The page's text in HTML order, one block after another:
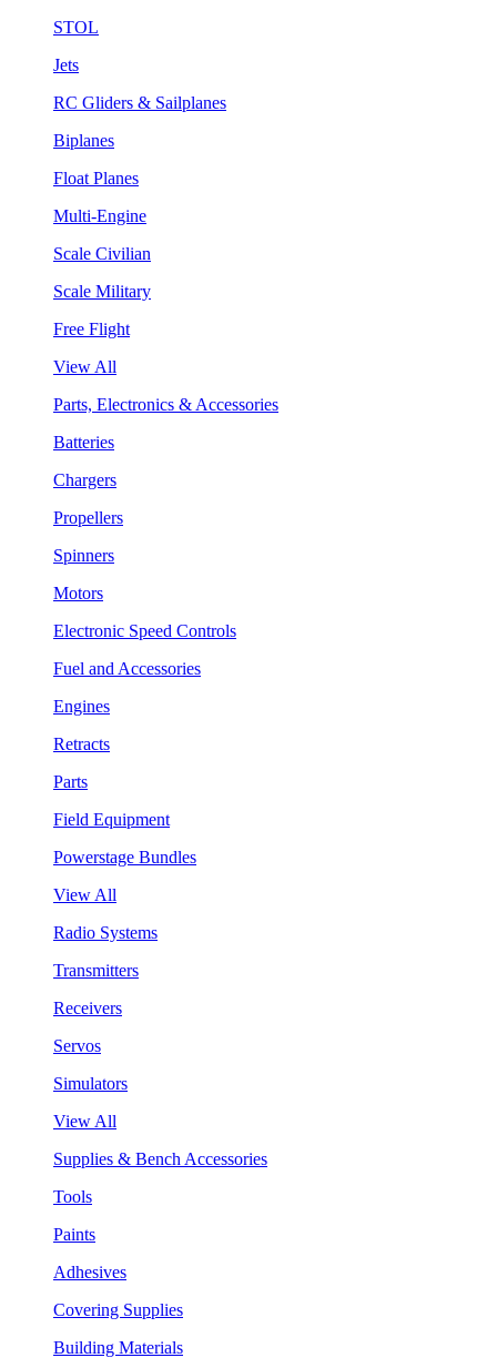
STOL
Jets
RC Gliders & Sailplanes
Biplanes
Float Planes
Multi-Engine
Scale Civilian
Scale Military
Free Flight
View All
Parts, Electronics & Accessories
Batteries
Chargers
Propellers
Spinners
Motors
Electronic Speed Controls
Fuel and Accessories
Engines
Retracts
Parts
Field Equipment
Powerstage Bundles
View All
Radio Systems
Transmitters
Receivers
Servos
Simulators
View All
Supplies & Bench Accessories
Tools
Paints
Adhesives
Covering Supplies
Building Materials